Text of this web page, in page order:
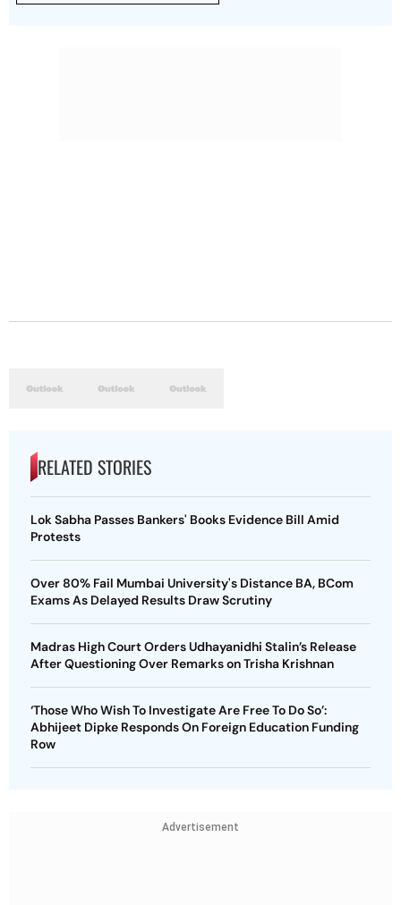
RELATED STORIES
Lok Sabha Passes Bankers' Books Evidence Bill Amid
Protests
Over 80% Fail Mumbai University's Distance BA, BCom
Exams As Delayed Results Draw Scrutiny
Madras High Court Orders Udhayanidhi Stalin’s Release
After Questioning Over Remarks on Trisha Krishnan
‘Those Who Wish To Investigate Are Free To Do So’:
Abhijeet Dipke Responds On Foreign Education Funding
Row
Advertisement